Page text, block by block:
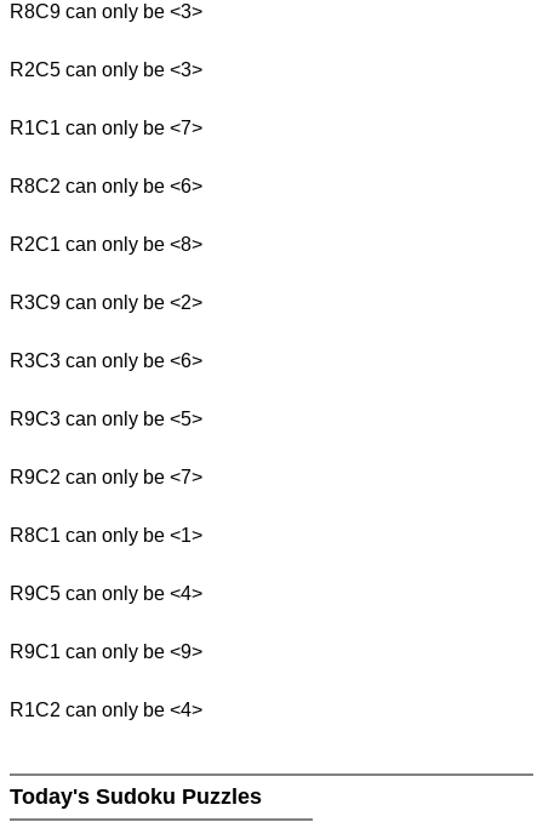
R8C9 can only be <3>
R2C5 can only be <3>
R1C1 can only be <7>
R8C2 can only be <6>
R2C1 can only be <8>
R3C9 can only be <2>
R3C3 can only be <6>
R9C3 can only be <5>
R9C2 can only be <7>
R8C1 can only be <1>
R9C5 can only be <4>
R9C1 can only be <9>
R1C2 can only be <4>
Today's Sudoku Puzzles